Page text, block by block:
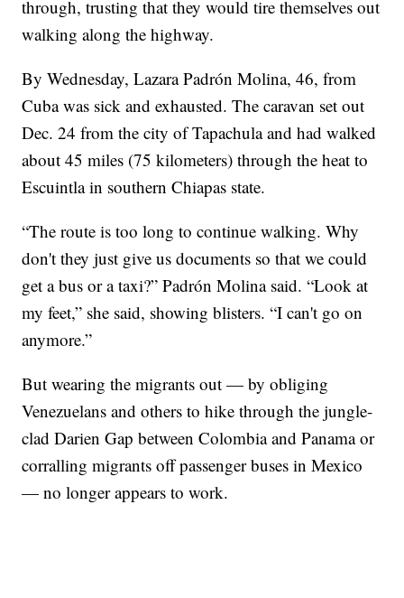
through, trusting that they would tire themselves out
walking along the highway.
By Wednesday, Lazara Padrón Molina, 46, from
Cuba was sick and exhausted. The caravan set out
Dec. 24 from the city of Tapachula and had walked
about 45 miles (75 kilometers) through the heat to
Escuintla in southern Chiapas state.
“The route is too long to continue walking. Why
don't they just give us documents so that we could
get a bus or a taxi?” Padrón Molina said. “Look at
my feet,” she said, showing blisters. “I can't go on
anymore.”
But wearing the migrants out — by obliging
Venezuelans and others to hike through the jungle-
clad Darien Gap between Colombia and Panama or
corralling migrants off passenger buses in Mexico
— no longer appears to work.